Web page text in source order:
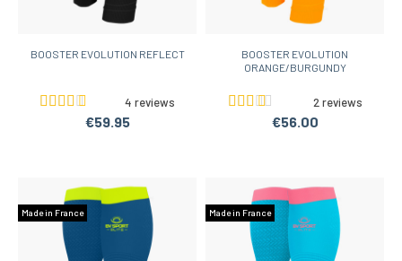
BOOSTER EVOLUTION REFLECT
4 reviews
€59.95
BOOSTER EVOLUTION
ORANGE/BURGUNDY
2 reviews
€56.00
Made in France Made in France